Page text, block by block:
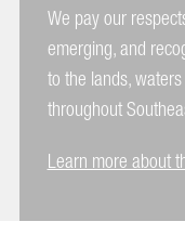
We pay our
emerging, and
to the lands,
throughout
Learn more about